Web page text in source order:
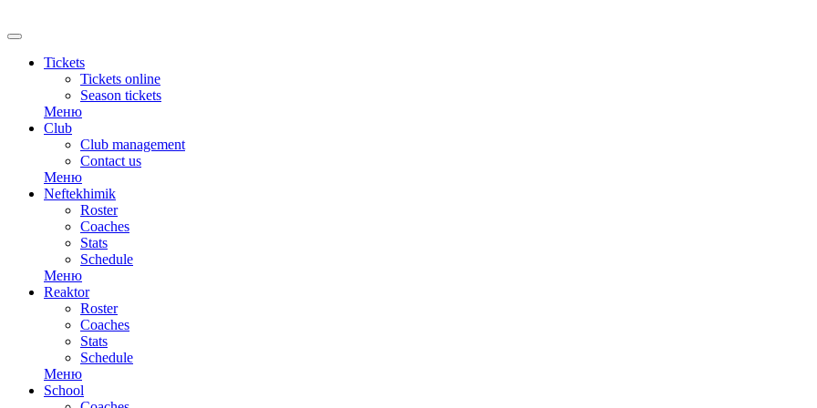
Tickets
Tickets online
Season tickets
Меню
Club
Club management
Contact us
Меню
Neftekhimik
Roster
Coaches
Stats
Schedule
Меню
Reaktor
Roster
Coaches
Stats
Schedule
Меню
School